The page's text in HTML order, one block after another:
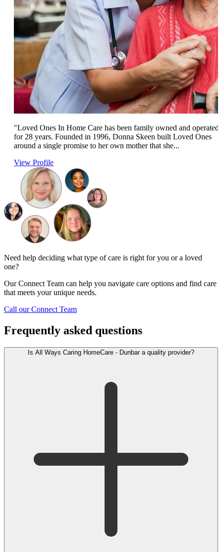
"Loved Ones In Home Care has been family owned and operated
for 28 years. Founded in 1996, Donna Skeen built Loved Ones
around a single promise to her own mother that she...
View Profile
Need help deciding what type of care is right for you or a loved
one?
Our Connect Team can help you navigate care options and find care
that meets your unique needs.
Call our Connect Team
Frequently asked questions